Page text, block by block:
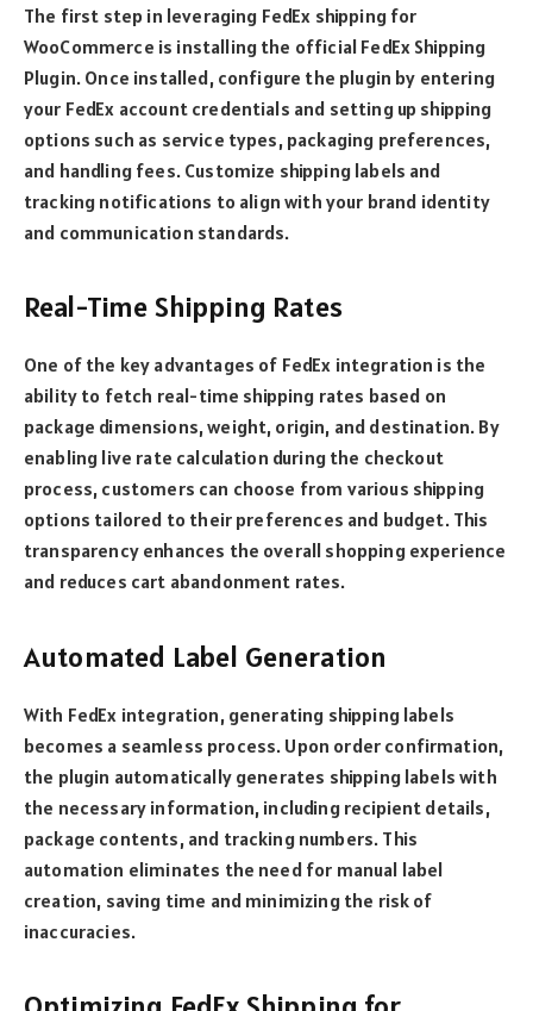
The first step in leveraging FedEx shipping for
WooCommerce is installing the official FedEx Shipping
Plugin. Once installed, configure the plugin by entering
your FedEx account credentials and setting up shipping
options such as service types, packaging preferences,
and handling fees. Customize shipping labels and
tracking notifications to align with your brand identity
and communication standards.
Real-Time Shipping Rates
One of the key advantages of FedEx integration is the
ability to fetch real-time shipping rates based on
package dimensions, weight, origin, and destination. By
enabling live rate calculation during the checkout
process, customers can choose from various shipping
options tailored to their preferences and budget. This
transparency enhances the overall shopping experience
and reduces cart abandonment rates.
Automated Label Generation
With FedEx integration, generating shipping labels
becomes a seamless process. Upon order confirmation,
the plugin automatically generates shipping labels with
the necessary information, including recipient details,
package contents, and tracking numbers. This
automation eliminates the need for manual label
creation, saving time and minimizing the risk of
inaccuracies.